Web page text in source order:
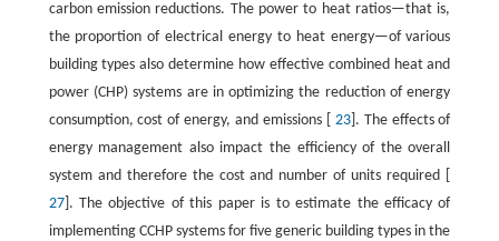
carbon emission reductions. The power to heat ratios—that is,
the proportion of electrical energy to heat energy—of various
building types also determine how effective combined heat and
power (CHP) systems are in optimizing the reduction of energy
consumption, cost of energy, and emissions [ 23]. The effects of
energy management also impact the efficiency of the overall
system and therefore the cost and number of units required [
27]. The objective of this paper is to estimate the efficacy of
implementing CCHP systems for five generic building types in the